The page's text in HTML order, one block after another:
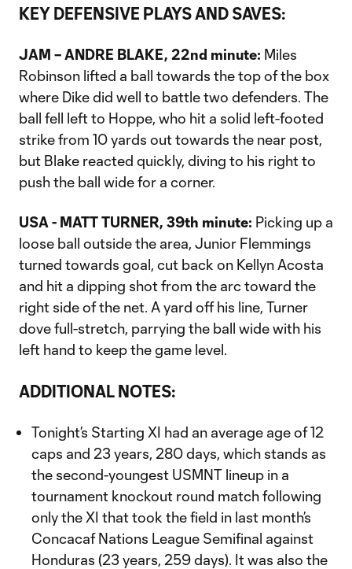
KEY DEFENSIVE PLAYS AND SAVES:
JAM – ANDRE BLAKE, 22nd minute: Miles
Robinson lifted a ball towards the top of the box
where Dike did well to battle two defenders. The
ball fell left to Hoppe, who hit a solid left-footed
strike from 10 yards out towards the near post,
but Blake reacted quickly, diving to his right to
push the ball wide for a corner.
USA - MATT TURNER, 39th minute: Picking up a
loose ball outside the area, Junior Flemmings
turned towards goal, cut back on Kellyn Acosta
and hit a dipping shot from the arc toward the
right side of the net. A yard off his line, Turner
dove full-stretch, parrying the ball wide with his
left hand to keep the game level.
ADDITIONAL NOTES:
Tonight’s Starting XI had an average age of 12
caps and 23 years, 280 days, which stands as
the second-youngest USMNT lineup in a
tournament knockout round match following
only the XI that took the field in last month’s
Concacaf Nations League Semifinal against
Honduras (23 years, 259 days). It was also the